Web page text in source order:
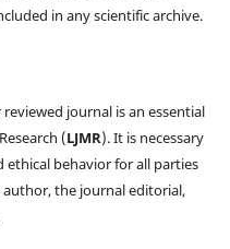
in any scientific archive.
journal is an essential
(LJMR). It is necessary
behavior for all parties
the journal editorial,